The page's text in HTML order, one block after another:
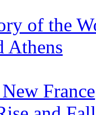
of the
Athens
France